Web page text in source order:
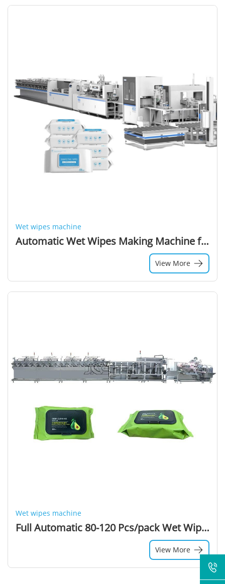
Wet wipes machine
Automatic Wet Wipes Making Machine for Cleaning Refreshing Baby Towel Tissue Manufacturing Packing 16 Lane Production Line Price
View More
Wet wipes machine
Full Automatic 80-120 Pcs/pack Wet Wipes Making Machine Tissue Wipe Machine
View More